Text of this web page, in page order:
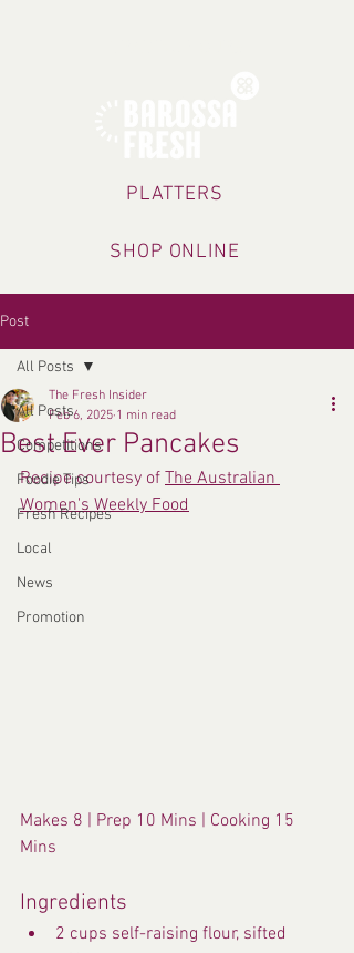
SHOP ONLINE
PLATTERS
Post
All Posts
Competitions
Foodie Tips
Fresh Recipes
Local
News
Promotion
All Posts
Best Ever Pancakes
The Fresh Insider
Feb 6, 2025 1 min read
Recipe courtesy of The Australian
Women's Weekly Food
Makes 8 | Prep 10 Mins | Cooking 15
Mins
Ingredients
2 cups self-raising flour, sifted